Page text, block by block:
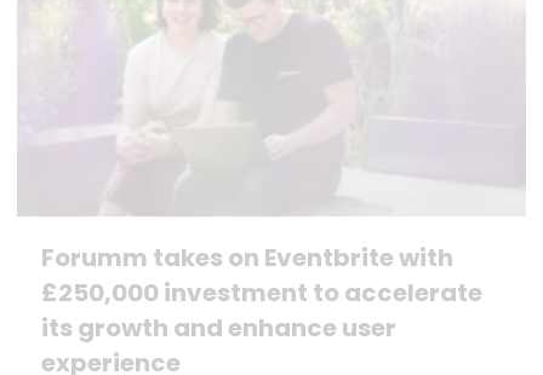
Forumm takes on Eventbrite with
£250,000 investment to accelerate
its growth and enhance user
experience